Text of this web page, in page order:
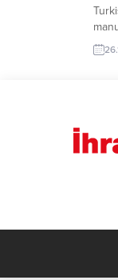
time
right